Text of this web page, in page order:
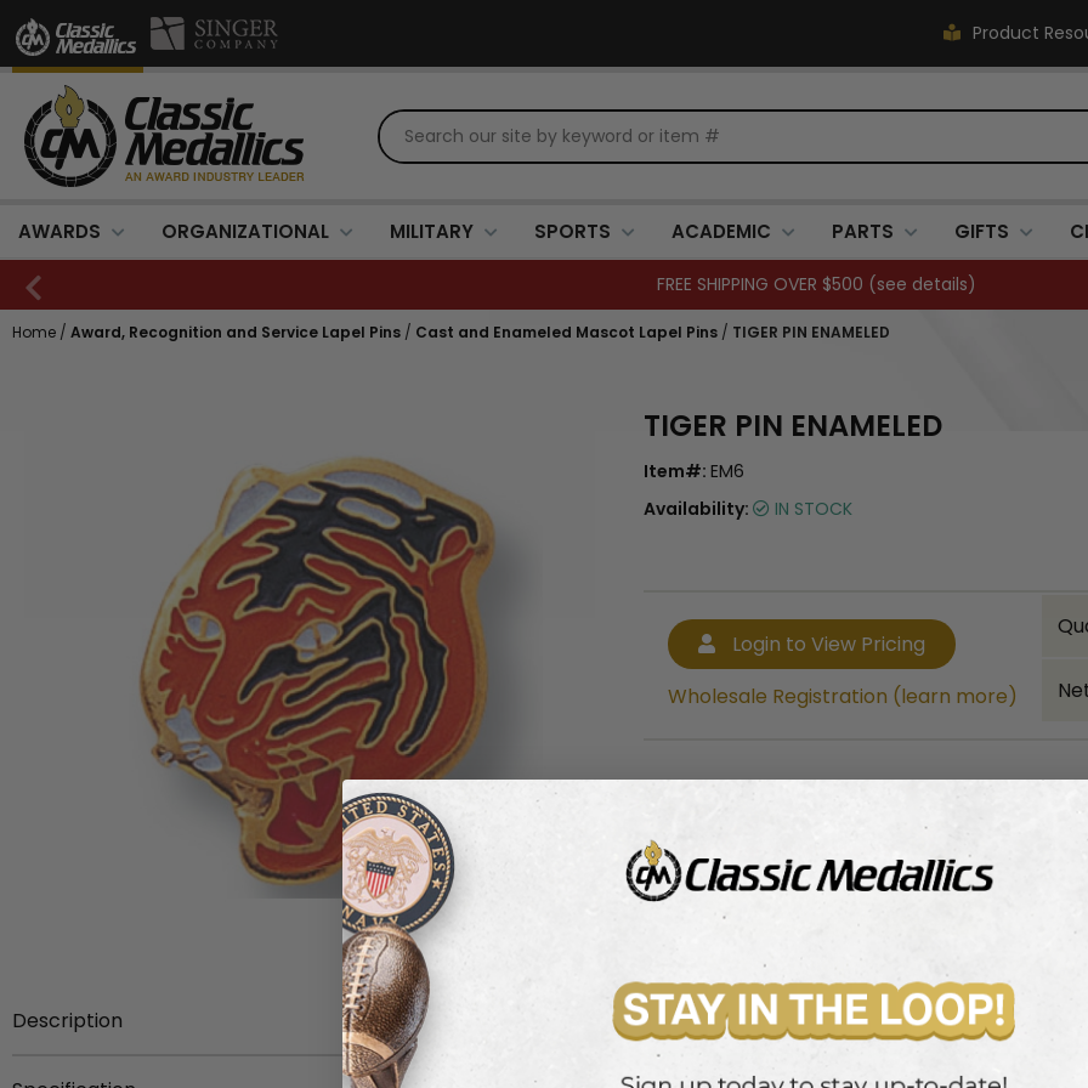
Product
AWARDS ORGANIZATIONAL MILITARY SPORTS ACADEMIC PARTS GIFTS
FREE SHIPPING OVER $500 (see details)
Home / Award, Recognition and Service Lapel Pins / Cast and Enameled Mascot Lapel Pins / TIGER PIN ENAMELED
Description
TIGER PIN ENAMELED
Item#: EM6
Availability:
IN STOCK
Login to View Pricing
Wholesale Registration (learn more)
Wholesale Registration (learn more)